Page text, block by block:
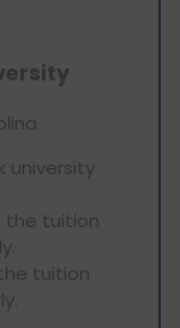
university
the tuition
tuition